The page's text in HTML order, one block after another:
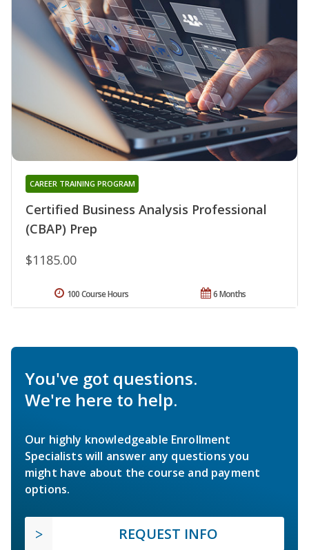
Certified Business Analysis Professional
(CBAP) Prep
CAREER TRAINING PROGRAM
$1185.00
6 Months
100 Course Hours
You've got questions.
We're here to help.
Our highly knowledgeable Enrollment
Specialists will answer any questions you
might have about the course and payment
options.
REQUEST INFO